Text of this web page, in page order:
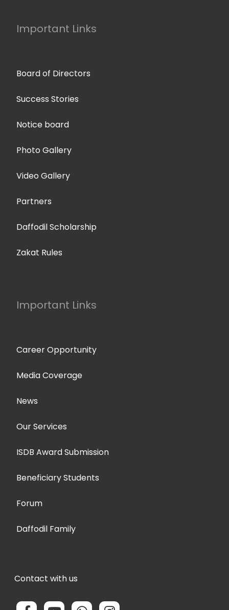
Important Links
Board of Directors
Success Stories
Notice board
Photo Gallery
Video Gallery
Partners
Daffodil Scholarship
Zakat Rules
Important Links
Career Opportunity
Media Coverage
News
Our Services
ISDB Award Submission
Beneficiary Students
Forum
Daffodil Family
Contact with us